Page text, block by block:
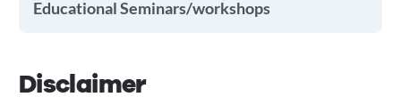
Educational Seminars/workshops
Disclaimer